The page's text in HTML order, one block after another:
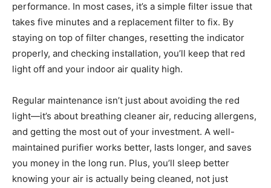
performance. In most cases, it’s a simple filter issue that
takes five minutes and a replacement filter to fix. By
staying on top of filter changes, resetting the indicator
properly, and checking installation, you’ll keep that red
light off and your indoor air quality high.
Regular maintenance isn’t just about avoiding the red
light—it’s about breathing cleaner air, reducing allergens,
and getting the most out of your investment. A well-
maintained purifier works better, lasts longer, and saves
you money in the long run. Plus, you’ll sleep better
knowing your air is actually being cleaned, not just